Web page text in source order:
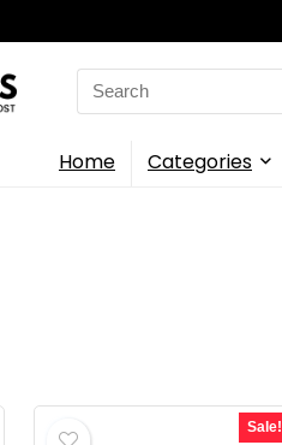
Search
for:
Home Categories
Sale!